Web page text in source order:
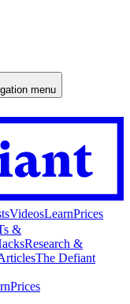
menu
VideosLearnPrices
&
Research &
The Defiant
Prices